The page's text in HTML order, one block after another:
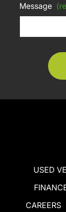
Message
USED
CAREERS